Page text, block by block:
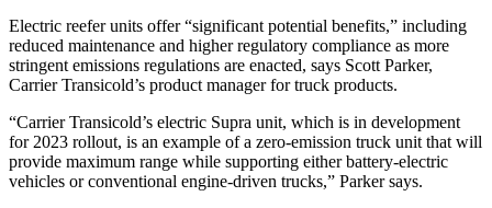
Electric reefer units offer “significant potential benefits,” including
reduced maintenance and higher regulatory compliance as more
stringent emissions regulations are enacted, says Scott Parker,
Carrier Transicold’s product manager for truck products.
“Carrier Transicold’s electric Supra unit, which is in development
for 2023 rollout, is an example of a zero-emission truck unit that will
provide maximum range while supporting either battery-electric
vehicles or conventional engine-driven trucks,” Parker says.